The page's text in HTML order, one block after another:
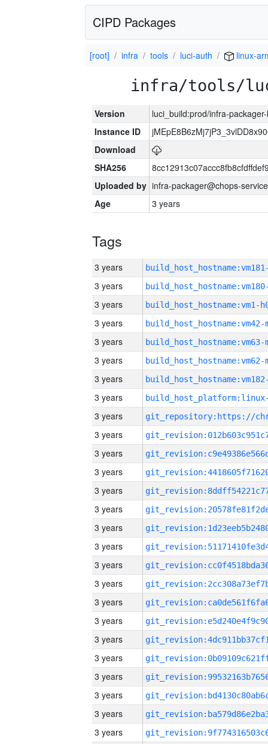
CIPD Packages
[root] infra tools luci-auth linux-
infra/tools/
Version
luci_build:prod/infra-
Instance ID
Download
SHA256
Uploaded by infra-packager@chops-
Age
3 years
Tags
3 years
3 years
3 years build_host_hostname:vm1-
3 years build_host_hostname:vm42-
3 years build_host_hostname:vm63-
3 years build_host_hostname:vm62-
3 years
3 years
3 years
3 years
3 years
3 years
3 years
3 years
3 years
3 years
3 years
3 years
3 years
3 years
3 years
3 years
3 years
3 years
3 years
3 years